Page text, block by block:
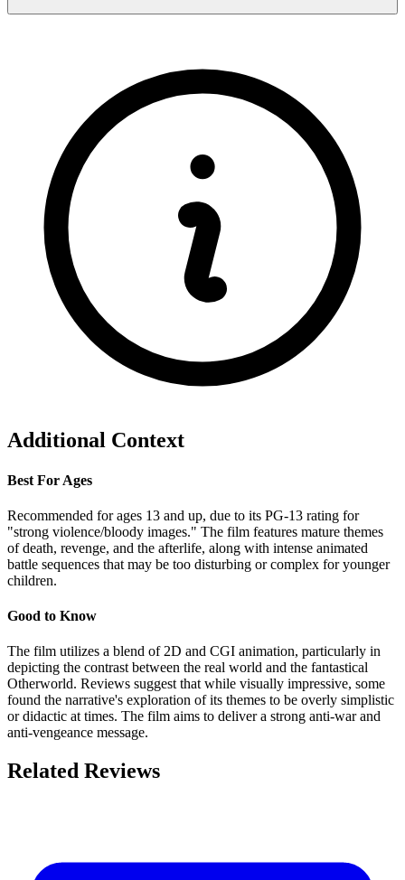
Additional Context
Best For Ages
Recommended for ages 13 and up, due to its PG-13 rating for
"strong violence/bloody images." The film features mature themes
of death, revenge, and the afterlife, along with intense animated
battle sequences that may be too disturbing or complex for younger
children.
Good to Know
The film utilizes a blend of 2D and CGI animation, particularly in
depicting the contrast between the real world and the fantastical
Otherworld. Reviews suggest that while visually impressive, some
found the narrative's exploration of its themes to be overly simplistic
or didactic at times. The film aims to deliver a strong anti-war and
anti-vengeance message.
Related Reviews